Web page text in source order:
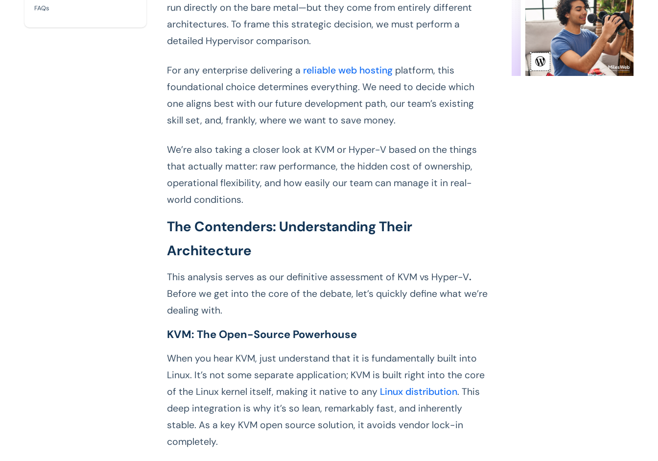
FAQs
run directly on the bare metal—but they come from entirely different
architectures. To frame this strategic decision, we must perform a
detailed Hypervisor comparison.
For any enterprise delivering a reliable web hosting platform, this
foundational choice determines everything. We need to decide which
one aligns best with our future development path, our team’s existing
skill set, and, frankly, where we want to save money.
We’re also taking a closer look at KVM or Hyper-V based on the things
that actually matter: raw performance, the hidden cost of ownership,
operational flexibility, and how easily our team can manage it in real-
world conditions.
The Contenders: Understanding Their
Architecture
This analysis serves as our definitive assessment of KVM vs Hyper-V.
Before we get into the core of the debate, let’s quickly define what we’re
dealing with.
KVM: The Open-Source Powerhouse
When you hear KVM, just understand that it is fundamentally built into
Linux. It’s not some separate application; KVM is built right into the core
of the Linux kernel itself, making it native to any Linux distribution. This
deep integration is why it’s so lean, remarkably fast, and inherently
stable. As a key KVM open source solution, it avoids vendor lock-in
completely.